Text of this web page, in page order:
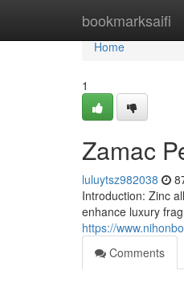
bookmarksaifi
Home
Home
1
Zamac
luluytsz982038
Introduction: Zinc
enhance luxury
https://
Comments